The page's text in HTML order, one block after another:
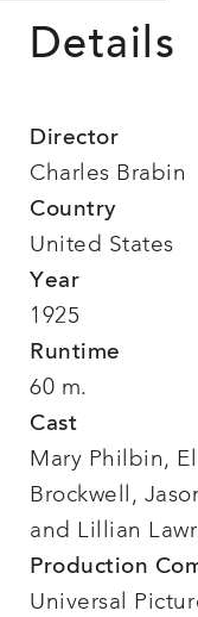
Details
Director
Charles Brabin
Country
United States
Year
1925
Runtime
60 m.
Cast
Mary Philbin,
Brockwell,
and Lillian
Production
Universal